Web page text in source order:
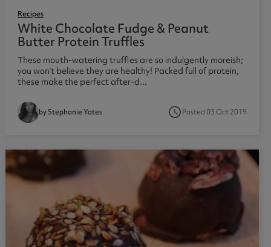
Recipes
White Chocolate Fudge & Peanut
Butter Protein Truffles
These mouth-watering truffles are so indulgently moreish;
you won’t believe they are healthy! Packed full of protein,
these make the perfect after-d...
by Stephanie Yates access_timePosted 03 Oct 2019